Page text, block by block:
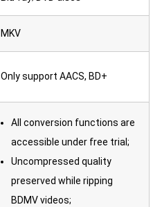
MKV
Only support AACS, BD+
All conversion functions are
accessible under free trial;
Uncompressed quality
preserved while ripping
BDMV videos;